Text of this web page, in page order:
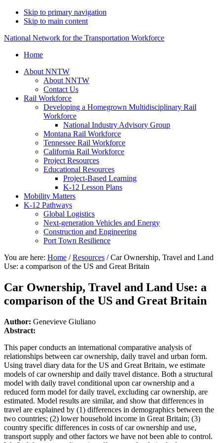
Skip to primary navigation
Skip to main content
National Network for the Transportation Workforce
Home
About NNTW
About NNTW
Contact Us
Rail Workforce
Developing a Homegrown Multidisciplinary Rail
Workforce
National Industry Advisory Group
Montana Rail Workforce
Tennessee Rail Workforce
California Rail Workforce
Project Resources
Educational Resources
Project-Based Learning
K-12 Lesson Plans
Mobility Matters
K-12 Pathways
Global Logistics
Next-generation Vehicles and Energy
Construction and Engineering
Port Town Resilience
You are here: Home / Resources /Car Ownership, Travel and Land
Use: a comparison of the US and Great Britain
Car Ownership, Travel and Land Use: a
comparison of the US and Great Britain
Author: Genevieve Giuliano
Abstract:
This paper conducts an international comparative analysis of
relationships between car ownership, daily travel and urban form.
Using travel diary data for the US and Great Britain, we estimate
models of car ownership and daily travel distance. Both a structural
model with daily travel conditional upon car ownership and a
reduced form model for daily travel, excluding car ownership, are
estimated. Model results are similar, and show that differences in
travel are explained by (1) differences in demographics between the
two countries; (2) lower household income in Great Britain; (3)
country specific differences in costs of car ownership and use,
transport supply and other factors we have not been able to control.